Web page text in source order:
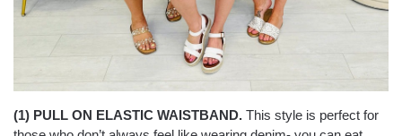
(1) PULL ON ELASTIC WAISTBAND. This style is perfect for